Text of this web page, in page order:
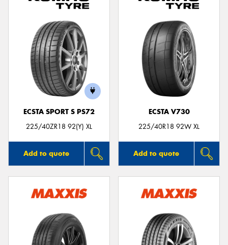
ECSTA SPORT S PS72
225/40ZR18 92(Y) XL
Add to quote
ECSTA V730
225/40R18 92W XL
Add to quote